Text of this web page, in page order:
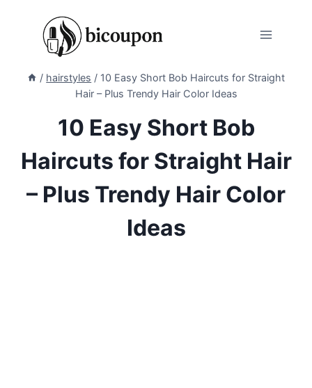
/ hairstyles / 10 Easy Short Bob Haircuts for Straight
Hair – Plus Trendy Hair Color Ideas
10 Easy Short Bob
Haircuts for Straight Hair
– Plus Trendy Hair Color
Ideas